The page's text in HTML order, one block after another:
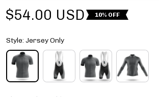
$54.00 USD 10% OFF
Style: Jersey Only